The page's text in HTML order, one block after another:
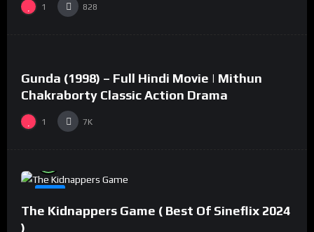
1 828
#2
Gunda (1998) – Full Hindi Movie | Mithun
Chakraborty Classic Action Drama
1 7K
The Kidnappers Game ( Best Of Sineflix 2024
)